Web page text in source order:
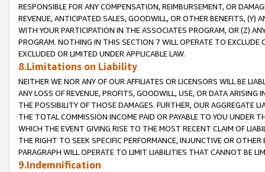
RESPONSIBLE FOR ANY COMPENSATION, REIMBURSEMENT, OR
REVENUE, ANTICIPATED SALES, GOODWILL, OR OTHER BENEFITS,
WITH YOUR PARTICIPATION IN THE ASSOCIATES PROGRAM, OR (Z)
PROGRAM. NOTHING IN THIS SECTION 7 WILL OPERATE TO
EXCLUDED OR LIMITED UNDER APPLICABLE LAW.
8.Limitations on Liability
NEITHER WE NOR ANY OF OUR AFFILIATES OR LICENSORS WILL BE
ANY LOSS OF REVENUE, PROFITS, GOODWILL, USE, OR DATA ARISING
THE POSSIBILITY OF THOSE DAMAGES. FURTHER, OUR AGGREGATE
THE TOTAL COMMISSION INCOME PAID OR PAYABLE TO YOU UNDER
WHICH THE EVENT GIVING RISE TO THE MOST RECENT CLAIM OF
THE RIGHT TO SEEK SPECIFIC PERFORMANCE, INJUNCTIVE OR
PARAGRAPH WILL OPERATE TO LIMIT LIABILITIES THAT CANNOT BE
9.Indemnification